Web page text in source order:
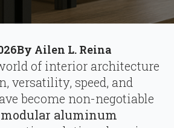
By Ailen L. Reina
of interior architecture
versatility, speed, and
become non-negotiable
modular aluminum